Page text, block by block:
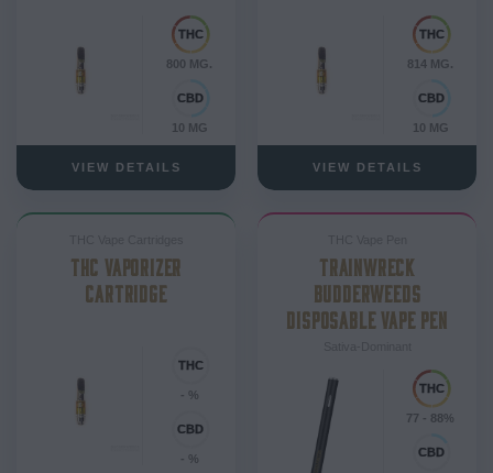
800 MG.
10 MG
VIEW DETAILS
814 MG.
10 MG
VIEW DETAILS
THC VAPORIZER
CARTRIDGE
- %
- %
TRAINWRECK
BUDDERWEEDS
DISPOSABLE VAPE PEN
77 - 88%